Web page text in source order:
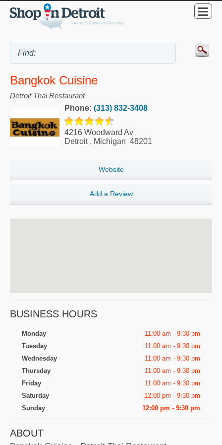
Bangkok Cuisine
Detroit Thai Restaurant
Phone: (313) 832-3408
4216 Woodward Av
Detroit, Michigan 48201
Website
Add a Review
BUSINESS HOURS
Monday
11:00 am - 9:30 pm
Tuesday
11:00 am - 9:30 pm
Wednesday
11:00 am - 9:30 pm
Thursday
11:00 am - 9:30 pm
Friday
11:00 am - 9:30 pm
Saturday
12:00 pm - 9:30 pm
Sunday
12:00 pm - 9:30 pm
ABOUT